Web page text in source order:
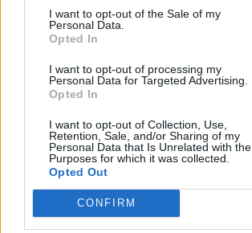
I want to opt-out of the Sale of my
Personal Data.
Opted In
I want to opt-out of processing my
Personal Data for Targeted Advertising.
Opted In
I want to opt-out of Collection, Use,
Retention, Sale, and/or Sharing of my
Personal Data that Is Unrelated with the
Purposes for which it was collected.
Opted Out
CONFIRM